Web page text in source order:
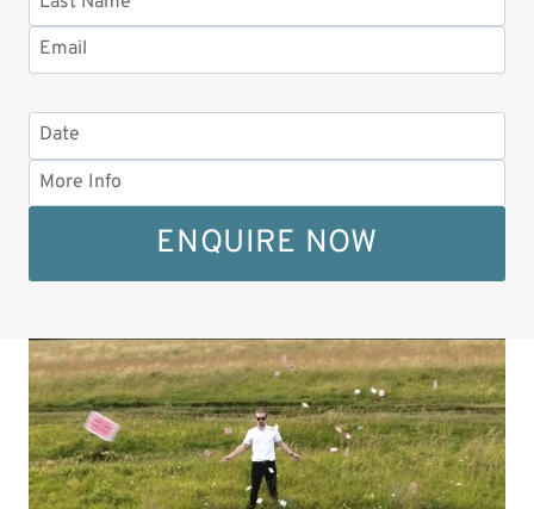
ENQUIRE NOW